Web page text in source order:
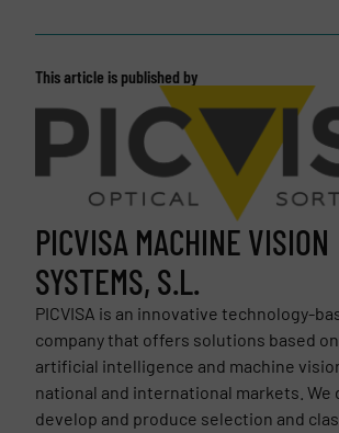
This article is published by
PICVISA MACHINE VISION
SYSTEMS, S.L.
PICVISA is an innovative technology-
company that offers solutions based
artificial intelligence and machine
national and international markets. We
develop and produce selection and